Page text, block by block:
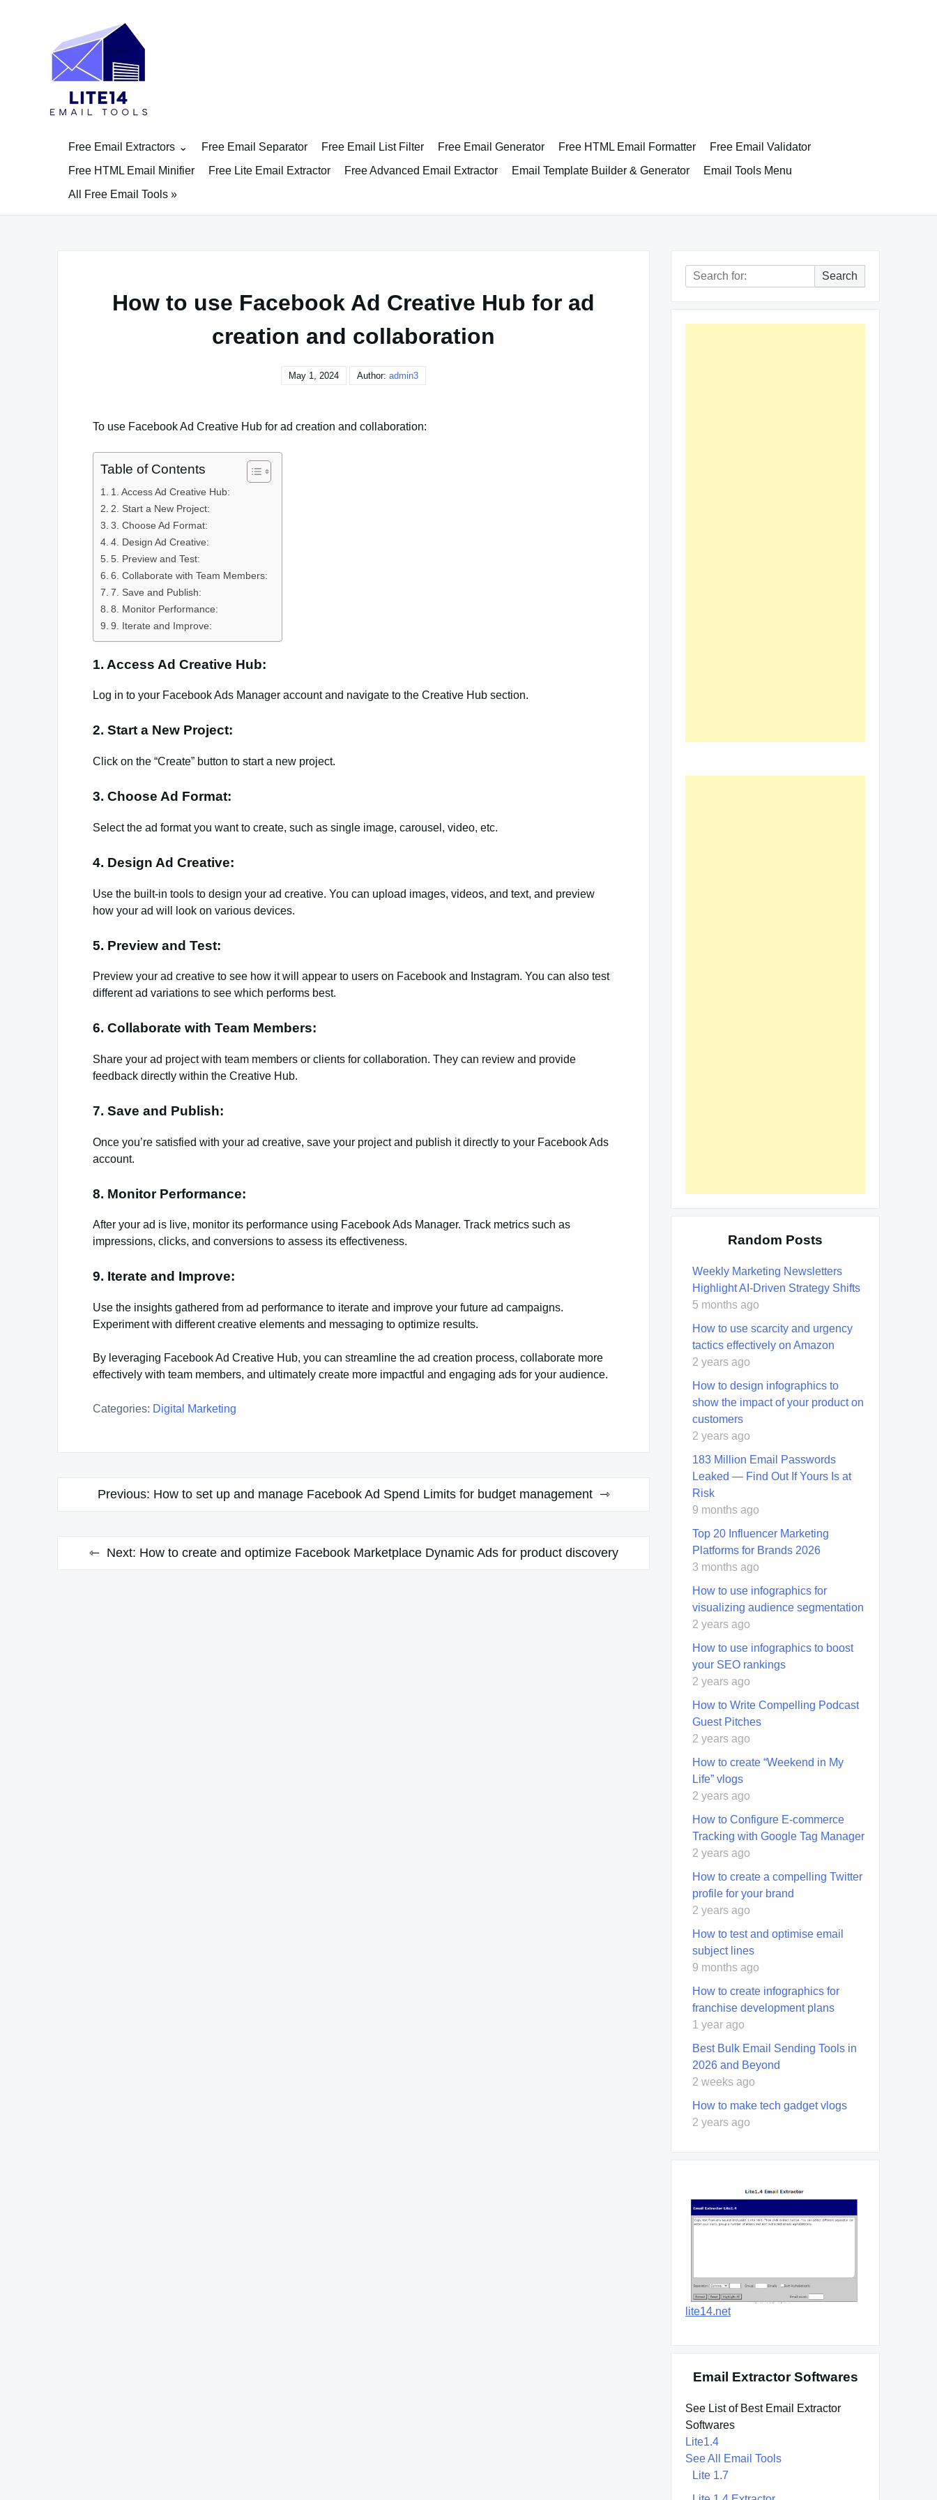
Free Email Extractors Free Email Separator Free Email List Filter Free Email Generator Free HTML Email Formatter
Free Email Validator
Free HTML Email Minifier
Free Lite Email Extractor Free Advanced Email Extractor Email Template Builder & Generator
Email Tools Menu
All Free Email Tools »
How to use Facebook Ad Creative Hub for ad
creation and collaboration
May 1, 2024 Author: admin3
To use Facebook Ad Creative Hub for ad creation and collaboration:
Table of Contents
1. Access Ad Creative Hub:
2. Start a New Project:
3. Choose Ad Format:
4. Design Ad Creative:
5. Preview and Test:
6. Collaborate with Team Members:
7. Save and Publish:
8. Monitor Performance:
9. Iterate and Improve:
1. Access Ad Creative Hub:
Log in to your Facebook Ads Manager account and navigate to the Creative Hub section.
2. Start a New Project:
Click on the “Create” button to start a new project.
3. Choose Ad Format:
Select the ad format you want to create, such as single image, carousel, video, etc.
4. Design Ad Creative:
Use the built-in tools to design your ad creative. You can upload images, videos, and text, and preview
how your ad will look on various devices.
5. Preview and Test:
Preview your ad creative to see how it will appear to users on Facebook and Instagram. You can also test
different ad variations to see which performs best.
6. Collaborate with Team Members:
Share your ad project with team members or clients for collaboration. They can review and provide
feedback directly within the Creative Hub.
7. Save and Publish:
Once you’re satisfied with your ad creative, save your project and publish it directly to your Facebook Ads
account.
8. Monitor Performance:
After your ad is live, monitor its performance using Facebook Ads Manager. Track metrics such as
impressions, clicks, and conversions to assess its effectiveness.
9. Iterate and Improve:
Use the insights gathered from ad performance to iterate and improve your future ad campaigns.
Experiment with different creative elements and messaging to optimize results.
By leveraging Facebook Ad Creative Hub, you can streamline the ad creation process, collaborate more
effectively with team members, and ultimately create more impactful and engaging ads for your audience.
Categories: Digital Marketing
Previous: How to set up and manage Facebook Ad Spend Limits for budget management
Next: How to create and optimize Facebook Marketplace Dynamic Ads for product discovery
Search
for:
Search
Random Posts
Weekly Marketing Newsletters
Highlight AI-Driven Strategy Shifts
5 months ago
How to use scarcity and urgency
tactics effectively on Amazon
2 years ago
How to design infographics to
show the impact of your product on
customers
2 years ago
183 Million Email Passwords
Leaked — Find Out If Yours Is at
Risk
9 months ago
Top 20 Influencer Marketing
Platforms for Brands 2026
3 months ago
How to use infographics for
visualizing audience segmentation
2 years ago
How to use infographics to boost
your SEO rankings
2 years ago
How to Write Compelling Podcast
Guest Pitches
2 years ago
How to create “Weekend in My
Life” vlogs
2 years ago
How to Configure E-commerce
Tracking with Google Tag Manager
2 years ago
How to create a compelling Twitter
profile for your brand
2 years ago
How to test and optimise email
subject lines
9 months ago
How to create infographics for
franchise development plans
1 year ago
Best Bulk Email Sending Tools in
2026 and Beyond
2 weeks ago
How to make tech gadget vlogs
2 years ago
lite14.net
Email Extractor Softwares
See List of Best Email Extractor
Softwares
Lite1.4
See All Email Tools
Lite 1.7